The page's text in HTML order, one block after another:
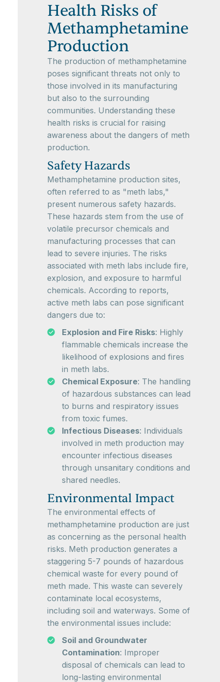
Health Risks of
Methamphetamine
Production
The production of methamphetamine
poses significant threats not only to
those involved in its manufacturing
but also to the surrounding
communities. Understanding these
health risks is crucial for raising
awareness about the dangers of meth
production.
Safety Hazards
Methamphetamine production sites,
often referred to as "meth labs,"
present numerous safety hazards.
These hazards stem from the use of
volatile precursor chemicals and
manufacturing processes that can
lead to severe injuries. The risks
associated with meth labs include fire,
explosion, and exposure to harmful
chemicals. According to reports,
active meth labs can pose significant
dangers due to:
Explosion and Fire Risks: Highly
flammable chemicals increase the
likelihood of explosions and fires
in meth labs.
Chemical Exposure: The handling
of hazardous substances can lead
to burns and respiratory issues
from toxic fumes.
Infectious Diseases: Individuals
involved in meth production may
encounter infectious diseases
through unsanitary conditions and
shared needles.
Environmental Impact
The environmental effects of
methamphetamine production are just
as concerning as the personal health
risks. Meth production generates a
staggering 5-7 pounds of hazardous
chemical waste for every pound of
meth made. This waste can severely
contaminate local ecosystems,
including soil and waterways. Some of
the environmental issues include:
Soil and Groundwater
Contamination: Improper
disposal of chemicals can lead to
long-lasting environmental